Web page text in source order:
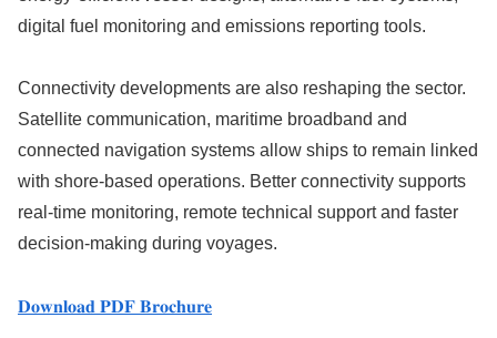
digital fuel monitoring and emissions reporting tools.
Connectivity developments are also reshaping the sector.
Satellite communication, maritime broadband and
connected navigation systems allow ships to remain linked
with shore-based operations. Better connectivity supports
real-time monitoring, remote technical support and faster
decision-making during voyages.
𝐃𝐨𝐰𝐧𝐥𝐨𝐚𝐝 𝐏𝐃𝐅 𝐁𝐫𝐨𝐜𝐡𝐮𝐫𝐞